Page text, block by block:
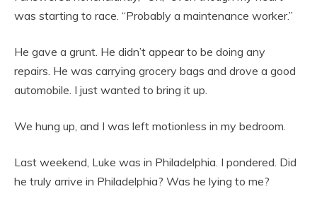
was starting to race. “Probably a maintenance worker.”
He gave a grunt. He didn’t appear to be doing any
repairs. He was carrying grocery bags and drove a good
automobile. I just wanted to bring it up.
We hung up, and I was left motionless in my bedroom.
Last weekend, Luke was in Philadelphia. I pondered. Did
he truly arrive in Philadelphia? Was he lying to me?